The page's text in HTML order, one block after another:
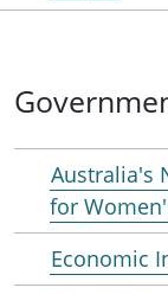
Australia's
for
Economic